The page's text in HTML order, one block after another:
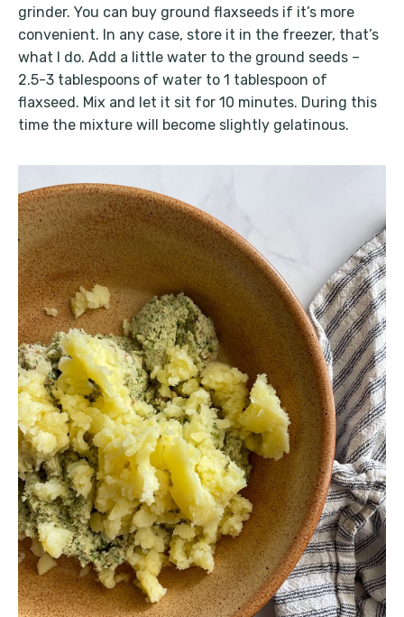
grinder. You can buy ground flaxseeds if it’s more
convenient. In any case, store it in the freezer, that’s
what I do. Add a little water to the ground seeds –
2.5-3 tablespoons of water to 1 tablespoon of
flaxseed. Mix and let it sit for 10 minutes. During this
time the mixture will become slightly gelatinous.